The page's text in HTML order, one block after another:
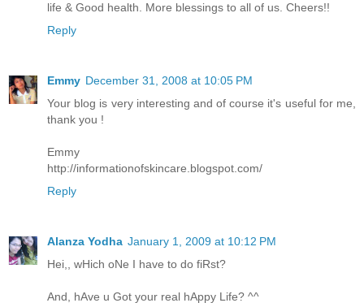
life & Good health. More blessings to all of us. Cheers!!
Reply
Emmy December 31, 2008 at 10:05 PM
Your blog is very interesting and of course it's useful for me,
thank you !
Emmy
http://informationofskincare.blogspot.com/
Reply
Alanza Yodha January 1, 2009 at 10:12 PM
Hei,, wHich oNe I have to do fiRst?
And, hAve u Got your real hAppy Life? ^^